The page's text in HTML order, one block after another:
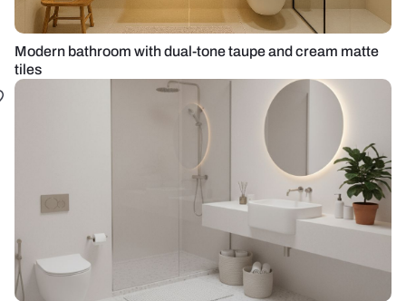
Modern bathroom with dual-tone taupe and cream matte
tiles